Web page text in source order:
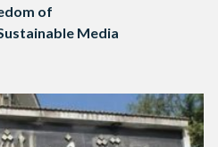
of
Media